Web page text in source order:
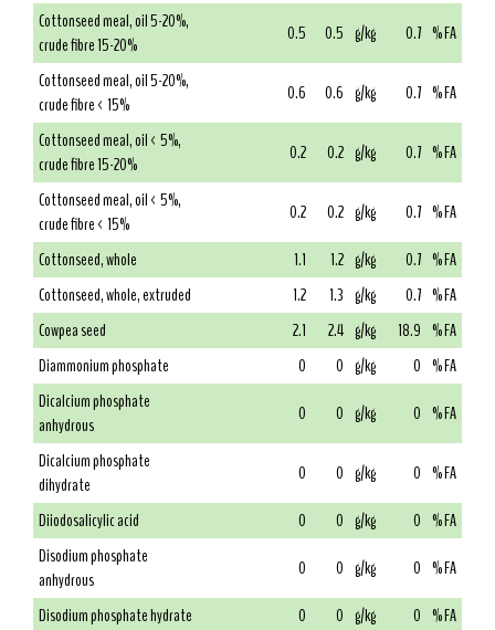
Cottonseed meal, oil 5-20%,
crude fibre 15-20%
0.5 0.5 g/kg 0.7 % FA
Cottonseed meal, oil 5-20%,
crude fibre < 15%
0.6 0.6 g/kg 0.7 % FA
Cottonseed meal, oil < 5%,
crude fibre 15-20%
0.2 0.2 g/kg 0.7 % FA
Cottonseed meal, oil < 5%,
crude fibre < 15%
0.2 0.2 g/kg 0.7 % FA
Cottonseed, whole
1.1 1.2 g/kg 0.7 % FA
Cottonseed, whole, extruded
1.2 1.3 g/kg 0.7 % FA
Cowpea seed
2.1 2.4 g/kg 18.9 % FA
Diammonium phosphate
0 0 g/kg 0 % FA
Dicalcium phosphate
anhydrous
0 0 g/kg 0 % FA
Dicalcium phosphate
dihydrate
0 0 g/kg 0 % FA
Diiodosalicylic acid
0 0 g/kg 0 % FA
Disodium phosphate
anhydrous
0 0 g/kg 0 % FA
Disodium phosphate hydrate
0 0 g/kg 0 % FA